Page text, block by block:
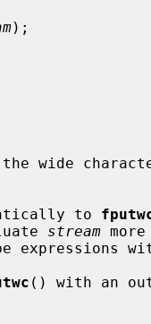
);
wide
to
stream
expressions
() with an